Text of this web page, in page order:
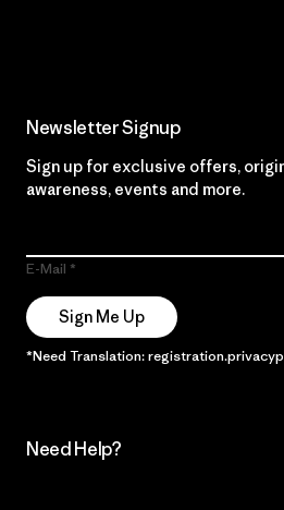
Newsletter Signup
Sign up for exclusive offers,
awareness, events and more.
E-Mail
Sign Me Up
*Need Translation:
Need Help?